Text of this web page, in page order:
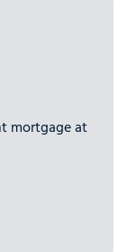
mortgage at